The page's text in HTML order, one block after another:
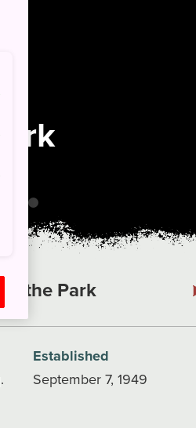
the Park
Established
September 7, 1949